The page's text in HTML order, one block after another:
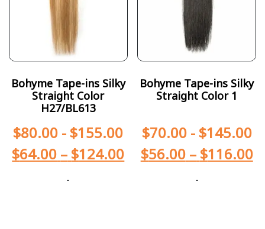
Bohyme Tape-ins Silky
Straight Color
H27/BL613
$80.00 - $155.00
$64.00 – $124.00
-
Bohyme Tape-ins Silky
Straight Color 1
$70.00- $145.00
$56.00 – $116.00
-